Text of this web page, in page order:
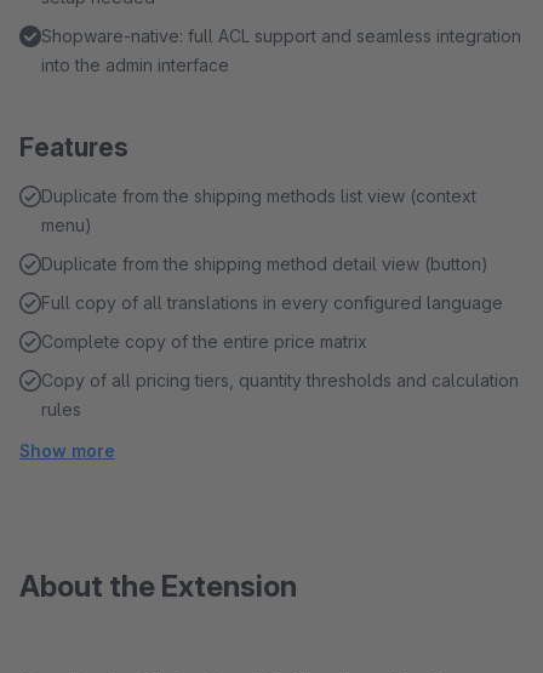
Shopware-native: full ACL support and seamless integration
into the admin interface
Features
Duplicate from the shipping methods list view (context
menu)
Duplicate from the shipping method detail view (button)
Full copy of all translations in every configured language
Complete copy of the entire price matrix
Copy of all pricing tiers, quantity thresholds and calculation
rules
Show more
About the Extension